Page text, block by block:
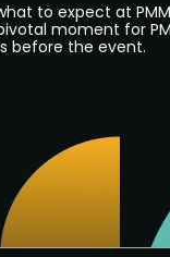
to expect at
moment for
before the event.